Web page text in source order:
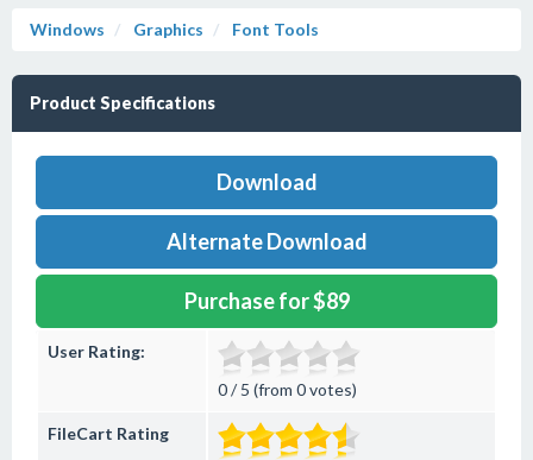
Windows Graphics Font Tools
Product Specifications
Download
Alternate Download
Purchase for $89
User Rating:
0 / 5 (from 0 votes)
FileCart Rating